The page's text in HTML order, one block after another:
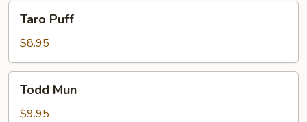
Taro
Puff
Taro Puff
$8.95
Todd
Mun
Todd Mun
$9.95